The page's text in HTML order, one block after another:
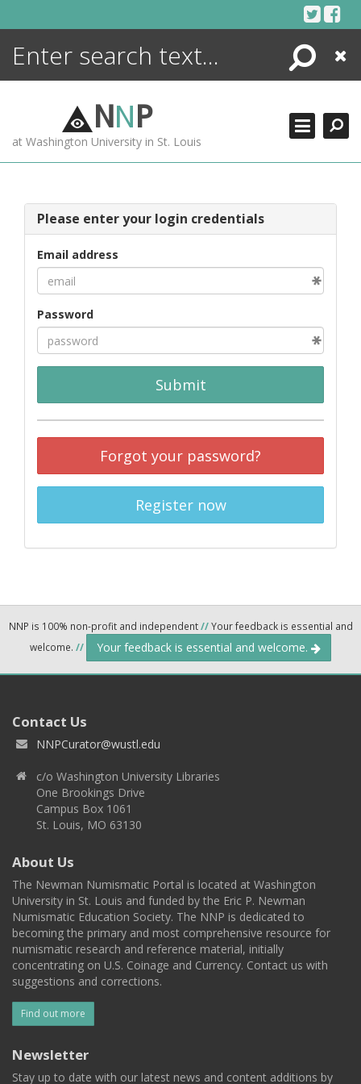
Search
Close
NNP
at Washington University in St. Louis
Please enter your login credentials
Email address
Password
Submit
Forgot your password?
Register now
NNP is 100% non-profit and independent//Your feedback is essential and
welcome. // Your feedback is essential and welcome.
Contact Us
NNPCurator@wustl.edu
c/o Washington University Libraries
One Brookings Drive
Campus Box 1061
St. Louis, MO 63130
About Us
The Newman Numismatic Portal is located at Washington
University in St. Louis and funded by the Eric P. Newman
Numismatic Education Society. The NNP is dedicated to
becoming the primary and most comprehensive resource for
numismatic research and reference material, initially
concentrating on U.S. Coinage and Currency. Contact us with
suggestions and corrections.
Find out more
Newsletter
Stay up to date with our latest news and content additions by
ENCYCLOPEDIA
MORE +